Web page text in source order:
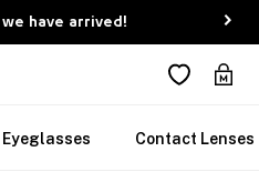
have arrived!
Eyeglasses Contact Lenses